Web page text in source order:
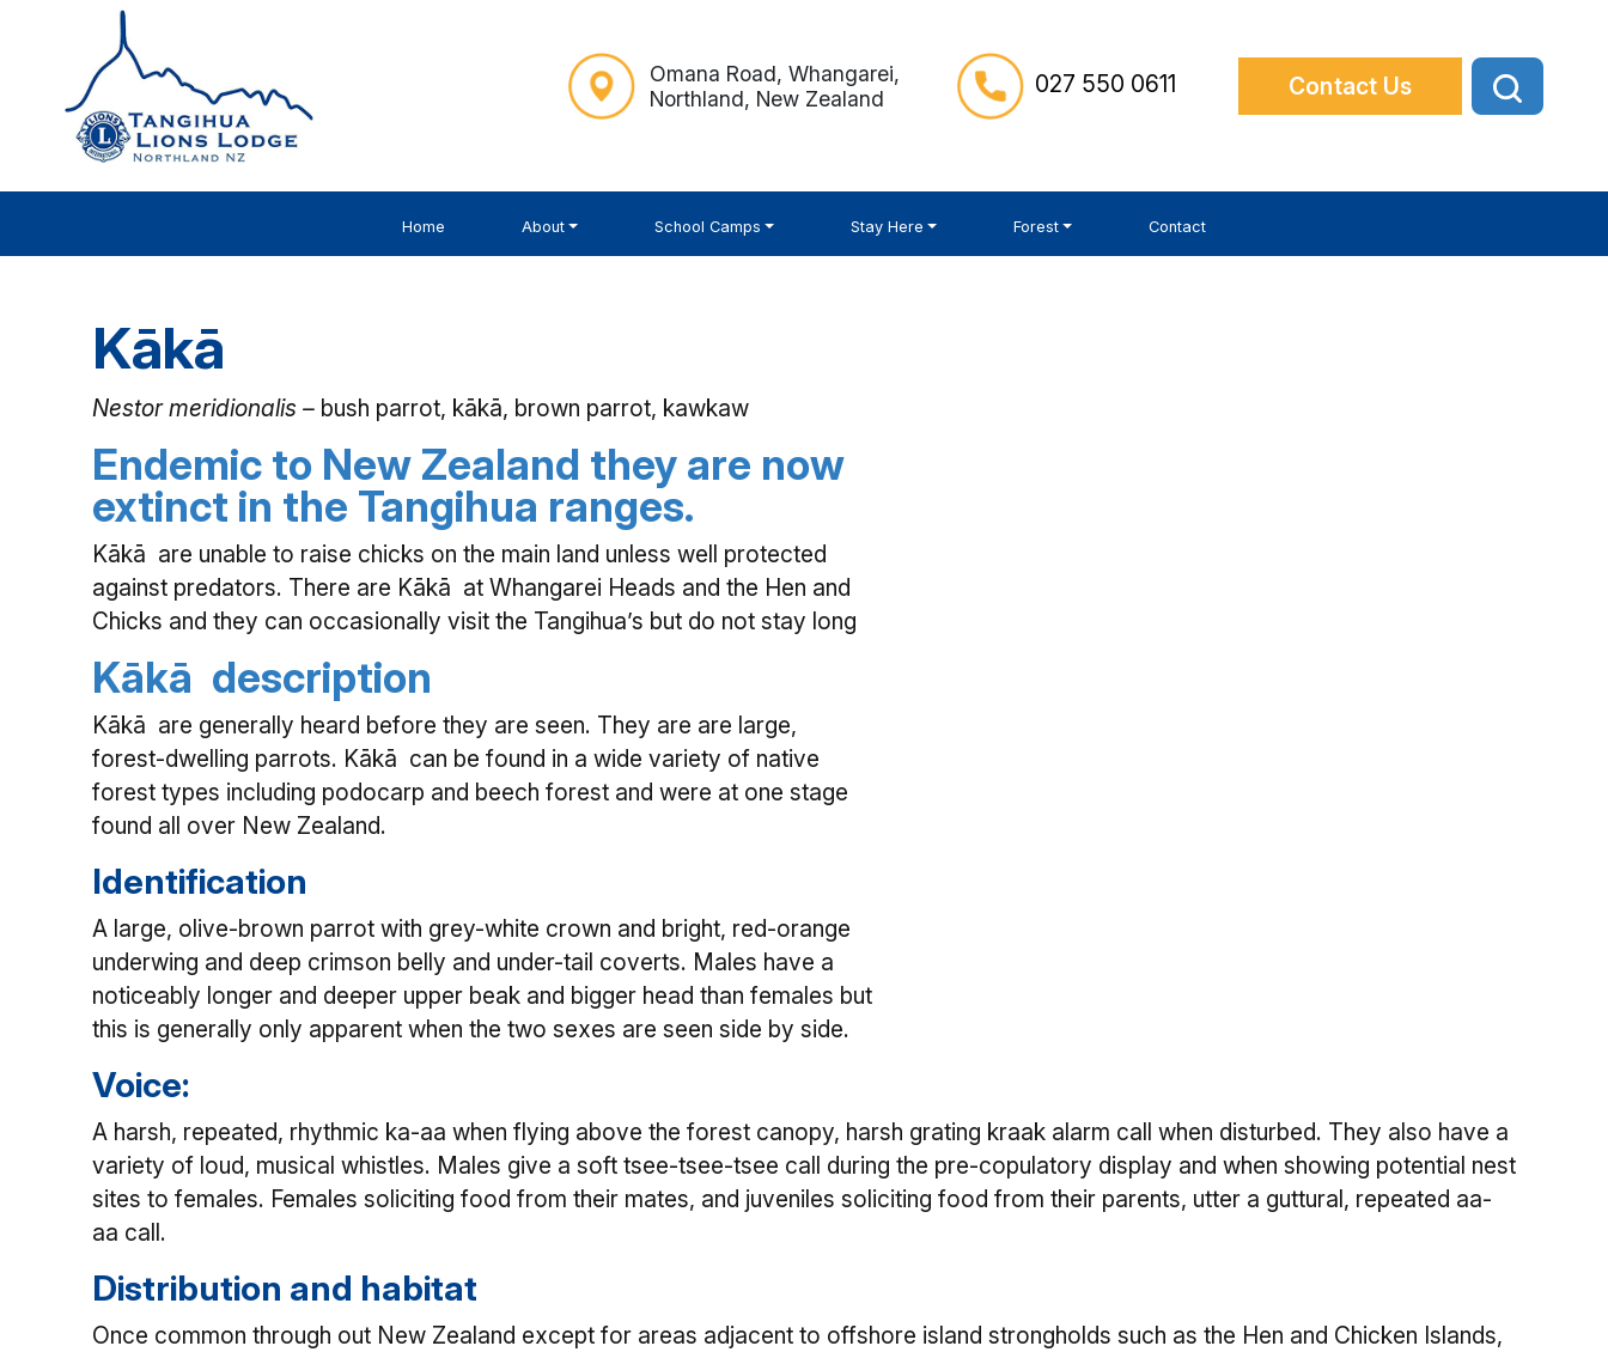
Omana Road, Whangarei,
Northland, New Zealand
027 550 0611 Contact Us
Home About School Camps Stay Here Forest Contact
Kākā
Nestor meridionalis – bush parrot, kākā, brown parrot, kawkaw
Endemic to New Zealand they are now
extinct in the Tangihua ranges.
Kākā are unable to raise chicks on the main land unless well protected
against predators. There are Kākā at Whangarei Heads and the Hen and
Chicks and they can occasionally visit the Tangihua’s but do not stay long
Kākā description
Kākā are generally heard before they are seen. They are are large,
forest-dwelling parrots. Kākā can be found in a wide variety of native
forest types including podocarp and beech forest and were at one stage
found all over New Zealand.
Identification
A large, olive-brown parrot with grey-white crown and bright, red-orange
underwing and deep crimson belly and under-tail coverts. Males have a
noticeably longer and deeper upper beak and bigger head than females but
this is generally only apparent when the two sexes are seen side by side.
Voice:
A harsh, repeated, rhythmic ka-aa when flying above the forest canopy, harsh grating kraak alarm call when disturbed. They also have a
variety of loud, musical whistles. Males give a soft tsee-tsee-tsee call during the pre-copulatory display and when showing potential nest
sites to females. Females soliciting food from their mates, and juveniles soliciting food from their parents, utter a guttural, repeated aa-
aa call.
Distribution and habitat
Once common through out New Zealand except for areas adjacent to offshore island strongholds such as the Hen and Chicken Islands,